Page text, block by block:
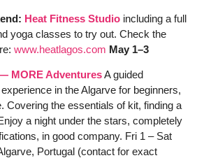
Heat Fitness Studio including a full
www.heatlagos.com May 1–3
MORE Adventures A guided
in the Algarve for beginners,
Covering the essentials of kit, finding a
a night under the stars, completely
in good company. Fri 1 – Sat
Portugal (contact for exact